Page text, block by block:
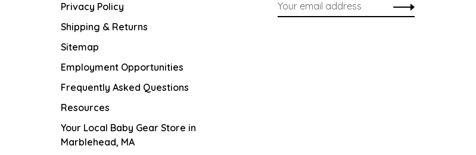
Privacy Policy
Shipping & Returns
Sitemap
Employment Opportunities
Frequently Asked Questions
Resources
Your Local Baby Gear Store in
Marblehead, MA